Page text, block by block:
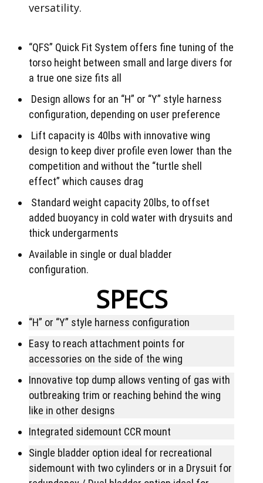
versatility.
“QFS” Quick Fit System offers fine tuning of the
torso height between small and large divers for
a true one size fits all
Design allows for an “H” or “Y” style harness
configuration, depending on user preference
Lift capacity is 40lbs with innovative wing
design to keep diver profile even lower than the
competition and without the “turtle shell
effect” which causes drag
Standard weight capacity 20lbs, to offset
added buoyancy in cold water with drysuits and
thick undergarments
Available in single or dual bladder
configuration.
SPECS
“H” or “Y” style harness configuration
Easy to reach attachment points for
accessories on the side of the wing
Innovative top dump allows venting of gas with
outbreaking trim or reaching behind the wing
like in other designs
Integrated sidemount CCR mount
Single bladder option ideal for recreational
sidemount with two cylinders or in a Drysuit for